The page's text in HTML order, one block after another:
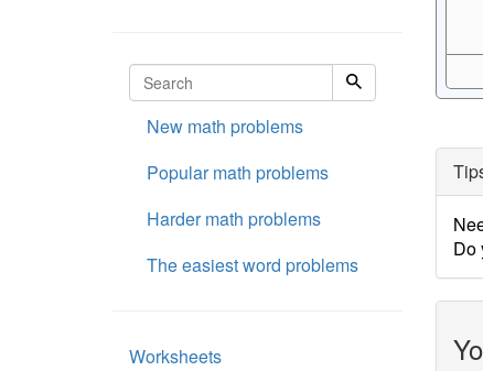
Do
New math problems
Popular math problems
Harder math problems
The easiest word problems
Worksheets